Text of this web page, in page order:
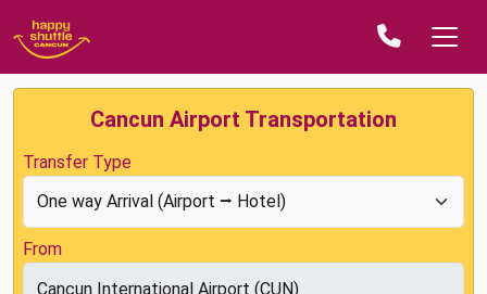
Cancun Airport Transportation
Transfer Type
From